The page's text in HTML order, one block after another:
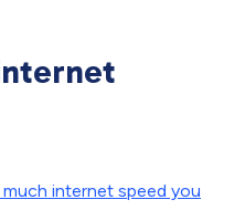
internet speed you